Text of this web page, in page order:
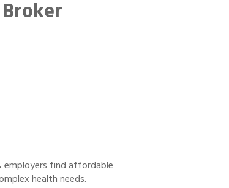
employers find affordable
health needs.